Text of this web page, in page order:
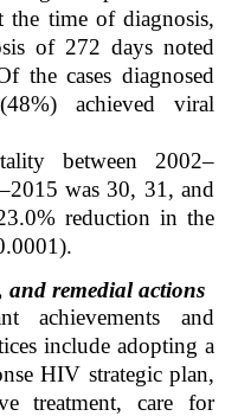
time of diagnosis,
of 272 days noted
the cases diagnosed
achieved viral
between 2002–
was 30, 31, and
reduction in the
and remedial actions
achievements and
include adopting a
HIV strategic plan,
treatment, care for